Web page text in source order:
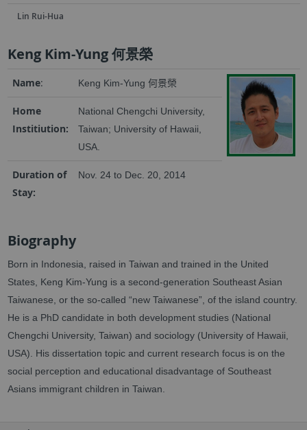
Lin Rui-Hua
Keng Kim-Yung 何景榮
Name: Keng Kim-Yung 何景榮
Home
Institiution:
National Chengchi University,
Taiwan; University of Hawaii,
USA.
Duration of
Stay:
Nov. 24 to Dec. 20, 2014
Biography
Born in Indonesia, raised in Taiwan and trained in the United
States, Keng Kim-Yung is a second-generation Southeast Asian
Taiwanese, or the so-called “new Taiwanese”, of the island country.
He is a PhD candidate in both development studies (National
Chengchi University, Taiwan) and sociology (University of Hawaii,
USA). His dissertation topic and current research focus is on the
social perception and educational disadvantage of Southeast
Asians immigrant children in Taiwan.